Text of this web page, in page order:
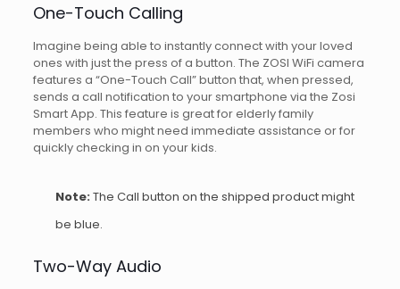
One-Touch Calling
Imagine being able to instantly connect with your loved
ones with just the press of a button. The ZOSI WiFi camera
features a “One-Touch Call” button that, when pressed,
sends a call notification to your smartphone via the Zosi
Smart App. This feature is great for elderly family
members who might need immediate assistance or for
quickly checking in on your kids.
Note:The Call button on the shipped product might
be blue.
Two-Way Audio